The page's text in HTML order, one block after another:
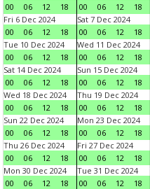
00
06 12 18
00
06 12 18
Fri 6 Dec 2024
00
06 12 18
Sat 7 Dec 2024
00
06 12 18
Tue 10 Dec 2024
00
06 12 18
Wed 11 Dec 2024
00
06 12 18
Sat 14 Dec 2024
00
06 12 18
Sun 15 Dec 2024
00
06 12 18
Wed 18 Dec 2024
00
06 12 18
Thu 19 Dec 2024
00
06 12 18
Sun 22 Dec 2024
00
06 12 18
Mon 23 Dec 2024
00
06 12 18
Thu 26 Dec 2024
00
06 12 18
Fri 27 Dec 2024
00
06 12 18
Mon 30 Dec 2024
00
06 12 18
Tue 31 Dec 2024
00
06 12 18